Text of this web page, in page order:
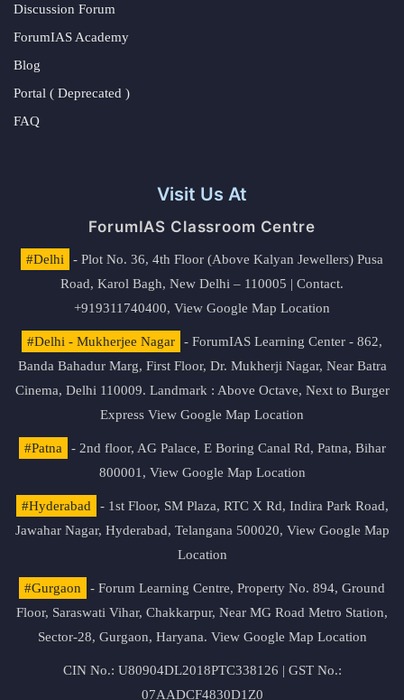
Discussion Forum
ForumIAS Academy
Blog
Portal ( Deprecated )
FAQ
Visit Us At
ForumIAS Classroom Centre
#Delhi
- Plot No. 36, 4th Floor (Above Kalyan Jewellers) Pusa
Road, Karol Bagh, New Delhi – 110005 | Contact.
+919311740400, View Google Map Location
#Delhi - Mukherjee Nagar
- ForumIAS Learning Center - 862,
Banda Bahadur Marg, First Floor, Dr. Mukherji Nagar, Near Batra
Cinema, Delhi 110009. Landmark : Above Octave, Next to Burger
Express View Google Map Location
#Patna
- 2nd floor, AG Palace, E Boring Canal Rd, Patna, Bihar
800001, View Google Map Location
#Hyderabad
- 1st Floor, SM Plaza, RTC X Rd, Indira Park Road,
Jawahar Nagar, Hyderabad, Telangana 500020, View Google Map
Location
#Gurgaon
- Forum Learning Centre, Property No. 894, Ground
Floor, Saraswati Vihar, Chakkarpur, Near MG Road Metro Station,
Sector-28, Gurgaon, Haryana. View Google Map Location
CIN No.: U80904DL2018PTC338126 | GST No.:
07AADCF4830D1Z0